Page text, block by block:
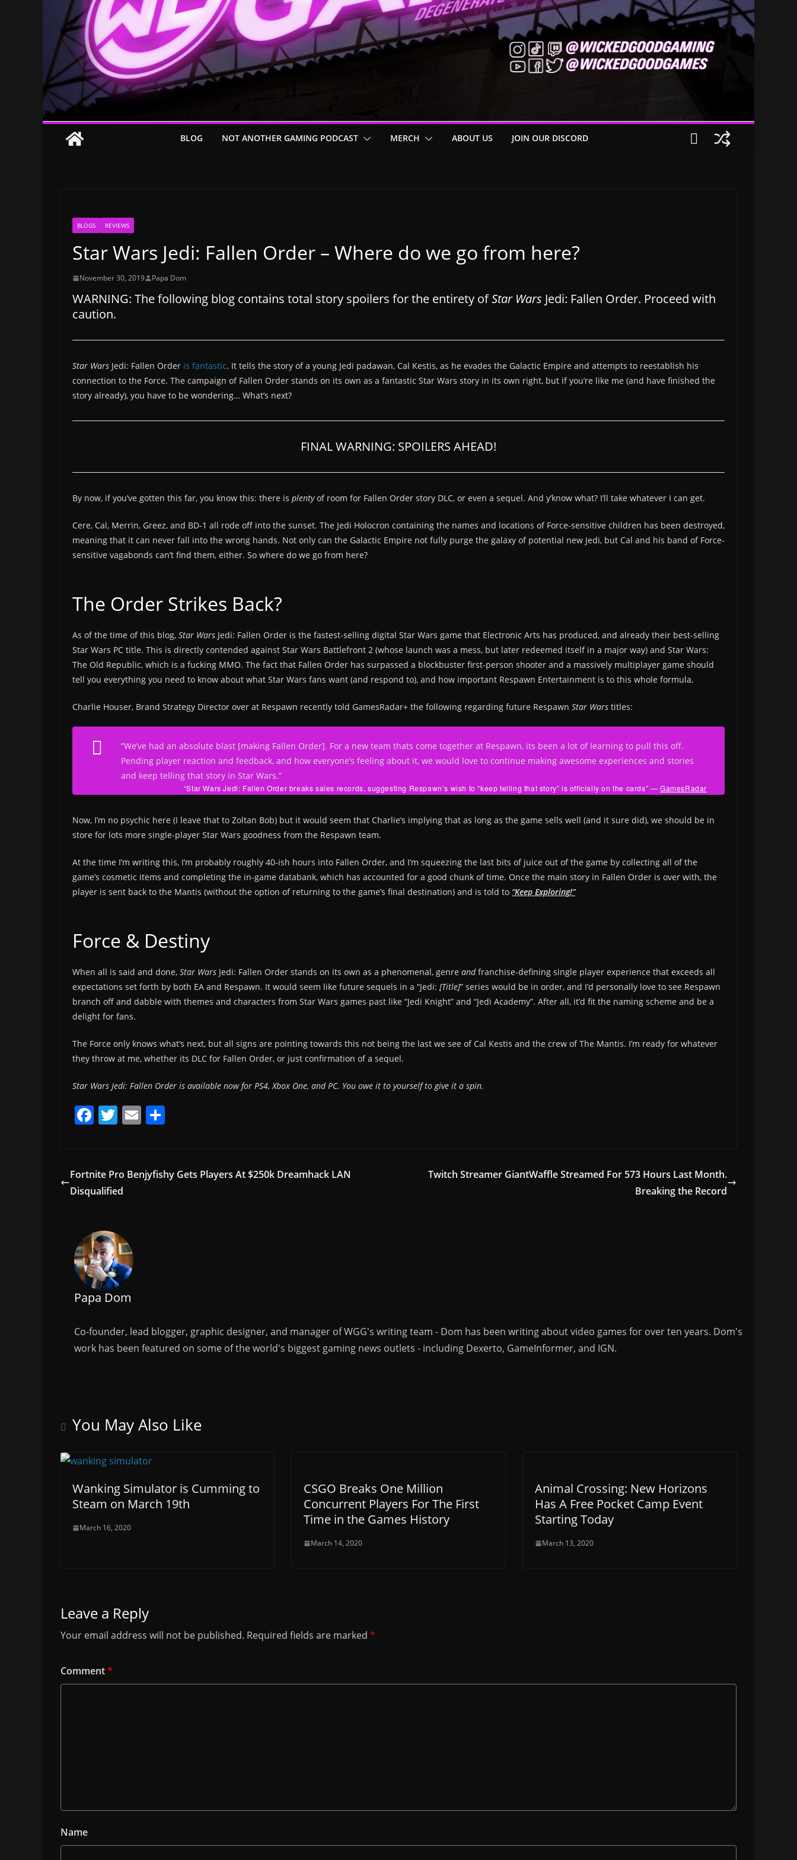
BLOG NOT ANOTHER GAMING PODCAST MERCH ABOUT US JOIN OUR DISCORD
BLOGS REVIEWS
Star Wars Jedi: Fallen Order – Where do we go from here?
November 30, 2019 Papa Dom
WARNING: The following blog contains total story spoilers for the entirety ofStar Wars Jedi: Fallen Order. Proceed with
caution.
Star Wars Jedi: Fallen Order is fantastic. It tells the story of a young Jedi padawan, Cal Kestis, as he evades the Galactic Empire and attempts to reestablish his
connection to the Force. The campaign of Fallen Order stands on its own as a fantastic Star Wars story in its own right, but if you’re like me (and have finished the
story already), you have to be wondering… What’s next?
FINAL WARNING: SPOILERS AHEAD!
By now, if you’ve gotten this far, you know this: there is plentyof room for Fallen Order story DLC, or even a sequel. And y’know what? I’ll take whatever I can get.
Cere, Cal, Merrin, Greez, and BD-1 all rode off into the sunset. The Jedi Holocron containing the names and locations of Force-sensitive children has been destroyed,
meaning that it can never fall into the wrong hands. Not only can the Galactic Empire not fully purge the galaxy of potential new Jedi, but Cal and his band of Force-
sensitive vagabonds can’t find them, either. So where do we go from here?
The Order Strikes Back?
As of the time of this blog, Star Wars Jedi: Fallen Order is the fastest-selling digital Star Wars game that Electronic Arts has produced, and already their best-selling
Star Wars PC title. This is directly contended against Star Wars Battlefront 2 (whose launch was a mess, but later redeemed itself in a major way) and Star Wars:
The Old Republic, which is a fucking MMO. The fact that Fallen Order has surpassed a blockbuster first-person shooter and a massively multiplayer game should
tell you everything you need to know about what Star Wars fans want (and respond to), and how important Respawn Entertainment is to this whole formula.
Charlie Houser, Brand Strategy Director over at Respawn recently told GamesRadar+ the following regarding future Respawn Star Wars titles:
“We’ve had an absolute blast [making Fallen Order]. For a new team thats come together at Respawn, its been a lot of learning to pull this off.
Pending player reaction and feedback, and how everyone’s feeling about it, we would love to continue making awesome experiences and stories
and keep telling that story in Star Wars.”
“Star Wars Jedi: Fallen Order breaks sales records, suggesting Respawn’s wish to “keep telling that story” is officially on the cards” — GamesRadar
Now, I’m no psychic here (I leave that to Zoltan Bob) but it would seem that Charlie’s implying that as long as the game sells well (and it sure did), we should be in
store for lots more single-player Star Wars goodness from the Respawn team.
At the time I’m writing this, I’m probably roughly 40-ish hours into Fallen Order, and I’m squeezing the last bits of juice out of the game by collecting all of the
game’s cosmetic items and completing the in-game databank, which has accounted for a good chunk of time. Once the main story in Fallen Order is over with, the
player is sent back to the Mantis (without the option of returning to the game’s final destination) and is told to “Keep Exploring!”
Force & Destiny
When all is said and done, Star Wars Jedi: Fallen Order stands on its own as a phenomenal, genre andfranchise-defining single player experience that exceeds all
expectations set forth by both EA and Respawn. It would seem like future sequels in a “Jedi: [Title]” series would be in order, and I’d personally love to see Respawn
branch off and dabble with themes and characters from Star Wars games past like “Jedi Knight” and “Jedi Academy”. After all, it’d fit the naming scheme and be a
delight for fans.
The Force only knows what’s next, but all signs are pointing towards this not being the last we see of Cal Kestis and the crew of The Mantis. I’m ready for whatever
they throw at me, whether its DLC for Fallen Order, or just confirmation of a sequel.
Star Wars Jedi: Fallen Order is available now for PS4, Xbox One, and PC. You owe it to yourself to give it a spin.
F
e
b
o
k
T
er
E
l e
Fortnite Pro Benjyfishy Gets Players At $250k Dreamhack LAN
Disqualified
Twitch Streamer GiantWaffle Streamed For 573 Hours Last Month.
Breaking the Record
Papa Dom
Co-founder, lead blogger, graphic designer, and manager of WGG's writing team - Dom has been writing about video games for over ten years. Dom's
work has been featured on some of the world's biggest gaming news outlets - including Dexerto, GameInformer, and IGN.
You May Also Like
Wanking Simulator is Cumming to
Steam on March 19th
March 16, 2020
CSGO Breaks One Million
Concurrent Players For The First
Time in the Games History
March 14, 2020
Animal Crossing: New Horizons
Has A Free Pocket Camp Event
Starting Today
March 13, 2020
Leave a Reply
Your email address will not be published. Required fields are marked *
Comment*
Name